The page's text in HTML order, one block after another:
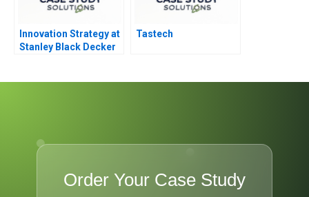
Innovation Strategy at
Stanley Black Decker
Tastech
Order Your Case Study